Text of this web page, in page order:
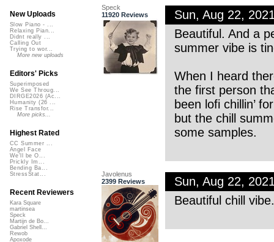
Speck
11920 Reviews
Sun, Aug 22,
Beautiful. And a
summer vibe is
When I heard
the first person
been lofi chillin’
but the chill
some samples.
Javolenus
2399 Reviews
Sun, Aug 22,
Beautiful chill
New Uploads
Slow Piano - ...
Relaxing Pian...
Didnt really ...
Calling Out
Trying to wor...
More new uploads
Editors' Picks
Superimposed
We See Throug...
DIRGE2026 (Ac...
Humanity (26 ...
Rise Transfor...
More picks...
Highest Rated
CC Summer ...
Angel Face
We'll be O...
Prickly Im...
Bending Ba...
StressStat...
Recent Reviewers
Kara Square
martinsea
Speck
Martijn de Bo...
Gabriel Shell...
Rewob
Apoxode